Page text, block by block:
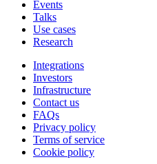
Events
Talks
Use cases
Research
Integrations
Investors
Infrastructure
Contact us
FAQs
Privacy policy
Terms of service
Cookie policy